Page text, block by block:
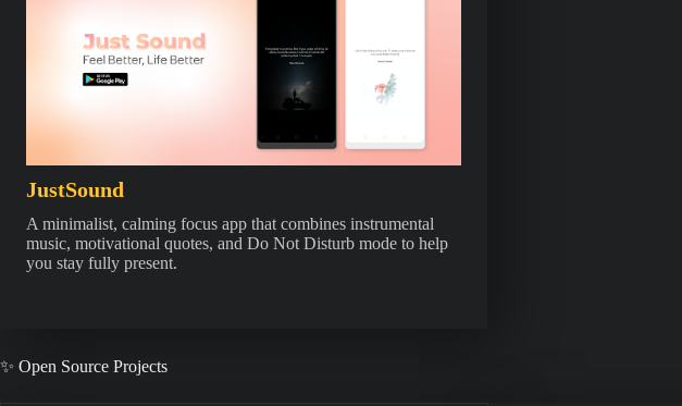
JustSound
A minimalist, calming focus app that combines instrumental
music, motivational quotes, and Do Not Disturb mode to help
you stay fully present.
✨ Open Source Projects